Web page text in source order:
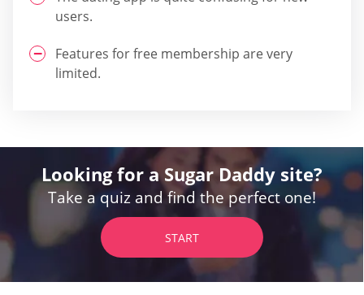
users.
Features for free membership are very
limited.
Looking for a Sugar Daddy site?
Take a quiz and find the perfect one!
START